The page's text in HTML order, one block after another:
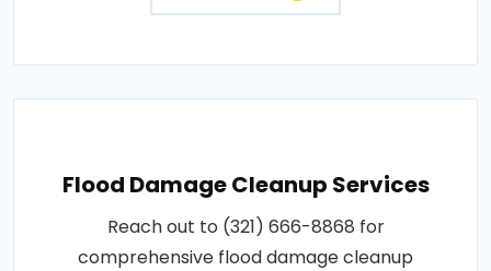
Flood Damage Cleanup Services
Reach out to (321) 666-8868 for
comprehensive flood damage cleanup